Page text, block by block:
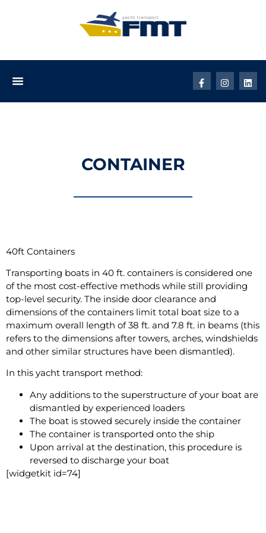
CONTAINER
40ft Containers
Transporting boats in 40 ft. containers is considered one
of the most cost-effective methods while still providing
top-level security. The inside door clearance and
dimensions of the containers limit total boat size to a
maximum overall length of 38 ft. and 7.8 ft. in beams (this
refers to the dimensions after towers, arches, windshields
and other similar structures have been dismantled).
In this yacht transport method:
Any additions to the superstructure of your boat are
dismantled by experienced loaders
The boat is stowed securely inside the container
The container is transported onto the ship
Upon arrival at the destination, this procedure is
reversed to discharge your boat
[widgetkit id=74]